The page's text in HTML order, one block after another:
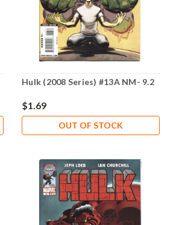
Hulk (2008 Series) #13A NM- 9.2
$1.69
OUT OF STOCK